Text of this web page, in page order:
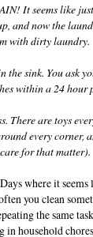
It seems like
and now the
with dirty laundry.
the sink. You ask
within a 24
There are toys
every corner,
for that matter).
where it
you clean
the same
in household